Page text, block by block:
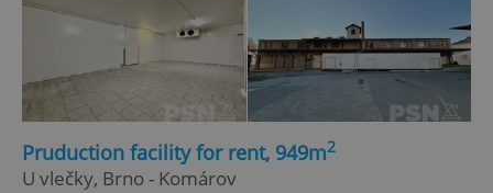
Pruduction facility for rent, 949m2
U vlečky, Brno - Komárov